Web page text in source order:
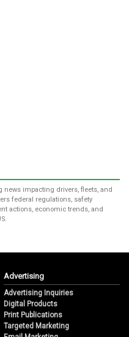
news impacting drivers, fleets, and
federal regulations, safety
actions, economic trends, and
Advertising
Advertising Inquiries
Digital Products
Print Publications
Targeted Marketing